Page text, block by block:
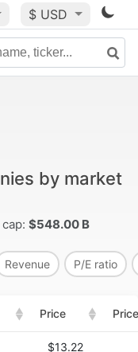
$ USD
by market
$548.00 B
Revenue P/E ratio
Price
$13.22